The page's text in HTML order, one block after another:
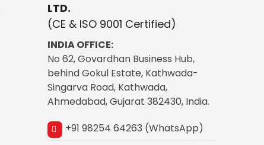
LTD.
(CE & ISO 9001 Certified)
INDIA OFFICE:
No 62, Govardhan Business Hub,
behind Gokul Estate, Kathwada-
Singarva Road, Kathwada,
Ahmedabad, Gujarat 382430, India.
+91 98254 64263 (WhatsApp)